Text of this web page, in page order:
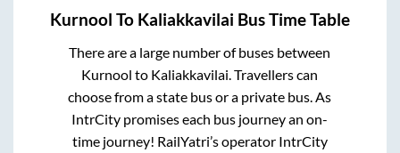
Kurnool To Kaliakkavilai Bus Time Table
There are a large number of buses between
Kurnool to Kaliakkavilai. Travellers can
choose from a state bus or a private bus. As
IntrCity promises each bus journey an on-
time journey! RailYatri’s operator IntrCity